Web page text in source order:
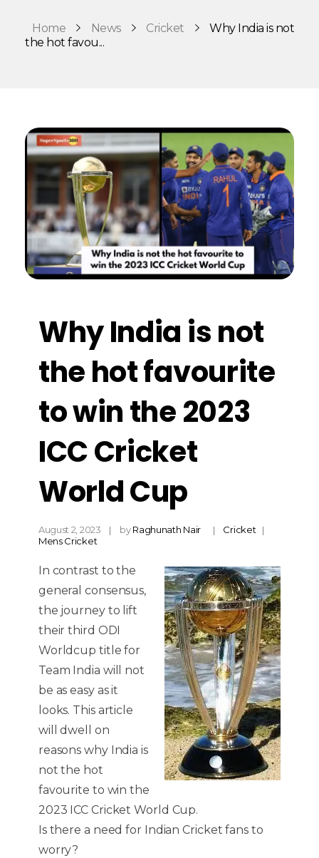
Home News Cricket
Why India is not
the hot favou...
Why India is not
the hot favourite
to win the 2023
ICC Cricket
World Cup
August 2, 2023 by Raghunath Nair
Cricket
Mens Cricket
In contrast to the
general consensus,
the journey to lift
their third ODI
Worldcup title for
Team India will not
be as easy as it
looks. This article
will dwell on
reasons why India is
not the hot
favourite to win the
2023 ICC Cricket World Cup.
Is there a need for Indian Cricket fans to
worry?